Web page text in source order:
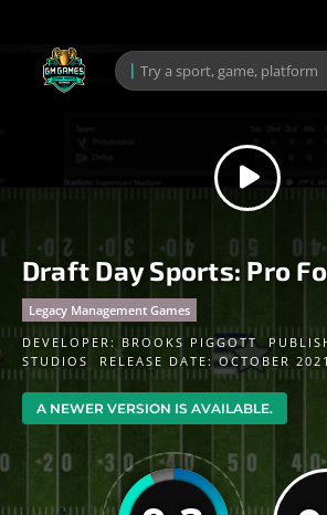
Draft Day Sports: Pro
Legacy Management Games
DEVELOPER: BROOKS PIGGOTT
STUDIOS
RELEASE DATE: OCTOBER 2021
A NEWER VERSION IS AVAILABLE.